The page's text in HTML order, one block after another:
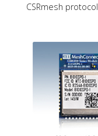
CSRmesh protocol.